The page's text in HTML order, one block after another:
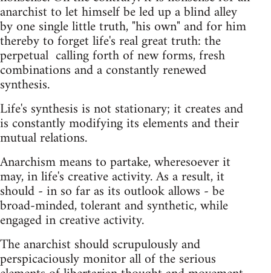
anarchist to let himself be led up a blind alley
by one single little truth, "his own" and for him
thereby to forget life's real great truth: the
perpetual ­ calling forth of new forms, fresh
combinations and a constantly renewed
synthesis.
Life's synthesis is not stationary; it creates and
is constantly modifying its elements and their
mutual relations.
Anarchism means to partake, wheresoever it
may, in life's creative activity. As a result, it
should - in so far as its outlook allows - be
broad-minded, tolerant and syn­thetic, while
engaged in creative activity.
The anarchist should scrupulously and
perspicaciously monitor all of the serious